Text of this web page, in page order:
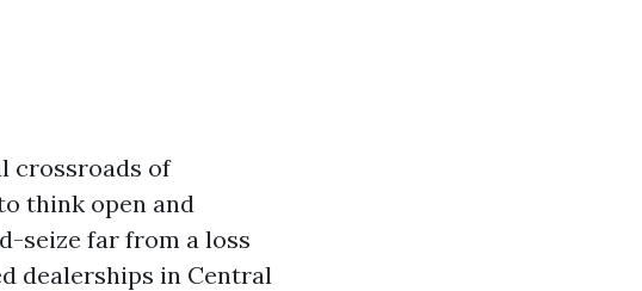
crossroads of
think open and
seize far from a loss
dealerships in Central